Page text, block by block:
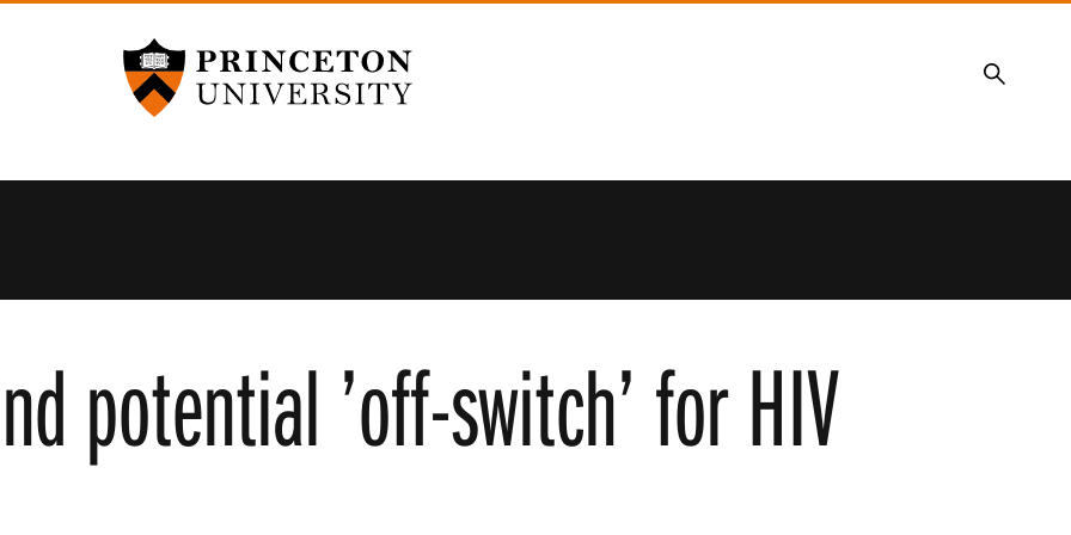
Princeton University
Search
potential ’off-switch’ for HIV